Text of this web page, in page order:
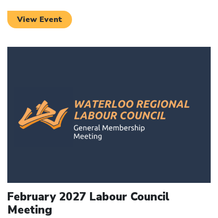
View Event
February 2027 Labour Council
Meeting